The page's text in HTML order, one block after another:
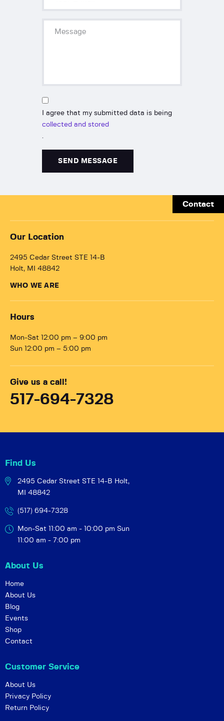
I agree that my submitted data is being
collected and stored
.
Contact
Our Location
2495 Cedar Street STE 14-B
Holt, MI 48842
WHO WE ARE
Hours
Mon-Sat 12:00 pm – 9:00 pm
Sun 12:00 pm – 5:00 pm
Give us a call!
517-694-7328
Find Us
2495 Cedar Street STE 14-B Holt,
MI 48842
(517) 694-7328
Mon-Sat 11:00 am - 10:00 pm Sun
11:00 am - 7:00 pm
About Us
Home
About Us
Blog
Events
Shop
Contact
Customer Service
About Us
Privacy Policy
Return Policy